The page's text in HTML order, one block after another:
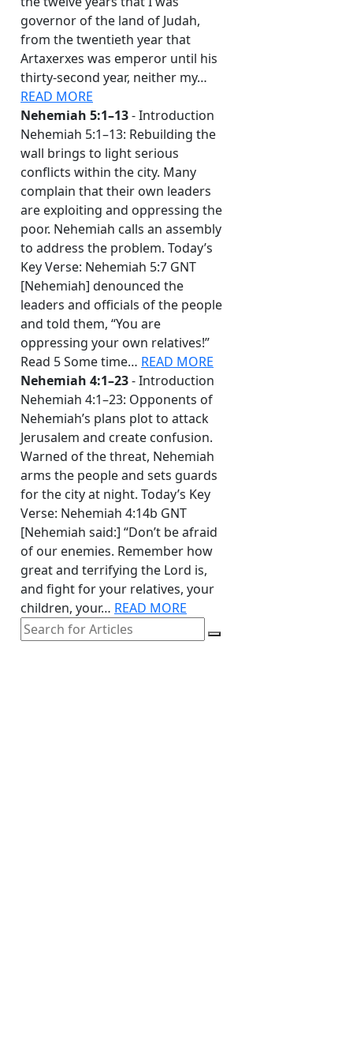
governor of the land of Judah,
from the twentieth year that
Artaxerxes was emperor until his
thirty-second year, neither my…
READ MORE
Nehemiah 5:1–13- Introduction
Nehemiah 5:1–13: Rebuilding the
wall brings to light serious
conflicts within the city. Many
complain that their own leaders
are exploiting and oppressing the
poor. Nehemiah calls an assembly
to address the problem. Today’s
Key Verse: Nehemiah 5:7 GNT
[Nehemiah] denounced the
leaders and officials of the people
and told them, “You are
oppressing your own relatives!”
Read 5 Some time… READ MORE
Nehemiah 4:1–23- Introduction
Nehemiah 4:1–23: Opponents of
Nehemiah’s plans plot to attack
Jerusalem and create confusion.
Warned of the threat, Nehemiah
arms the people and sets guards
for the city at night. Today’s Key
Verse: Nehemiah 4:14b GNT
[Nehemiah said:] “Don’t be afraid
of our enemies. Remember how
great and terrifying the Lord is,
and fight for your relatives, your
children, your… READ MORE